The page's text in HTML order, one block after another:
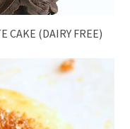
CAKE (DAIRY FREE)